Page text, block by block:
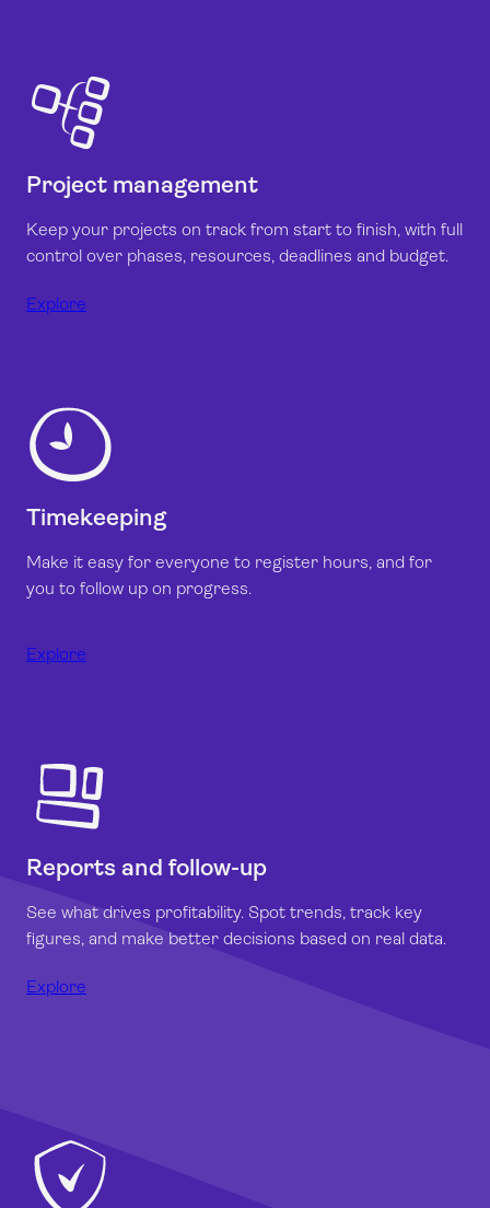
Project management
Keep your projects on track from start to finish, with full
control over phases, resources, deadlines and budget.
Explore
Timekeeping
Make it easy for everyone to register hours, and for
you to follow up on progress.
Explore
Reports and follow-up
See what drives profitability. Spot trends, track key
figures, and make better decisions based on real data.
Explore